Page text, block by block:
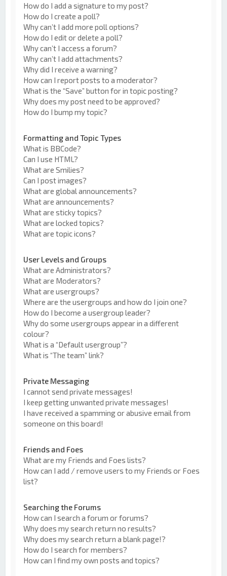
How do I add a signature to my post?
How do I create a poll?
Why can’t I add more poll options?
How do I edit or delete a poll?
Why can’t I access a forum?
Why can’t I add attachments?
Why did I receive a warning?
How can I report posts to a moderator?
What is the “Save” button for in topic posting?
Why does my post need to be approved?
How do I bump my topic?
Formatting and Topic Types
What is BBCode?
Can I use HTML?
What are Smilies?
Can I post images?
What are global announcements?
What are announcements?
What are sticky topics?
What are locked topics?
What are topic icons?
User Levels and Groups
What are Administrators?
What are Moderators?
What are usergroups?
Where are the usergroups and how do I join one?
How do I become a usergroup leader?
Why do some usergroups appear in a different
colour?
What is a “Default usergroup”?
What is “The team” link?
Private Messaging
I cannot send private messages!
I keep getting unwanted private messages!
I have received a spamming or abusive email from
someone on this board!
Friends and Foes
What are my Friends and Foes lists?
How can I add / remove users to my Friends or Foes
list?
Searching the Forums
How can I search a forum or forums?
Why does my search return no results?
Why does my search return a blank page!?
How do I search for members?
How can I find my own posts and topics?